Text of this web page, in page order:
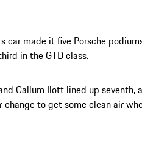
made it five Porsche
in the GTD class.
Callum Ilott lined up seventh,
change to get some clean air